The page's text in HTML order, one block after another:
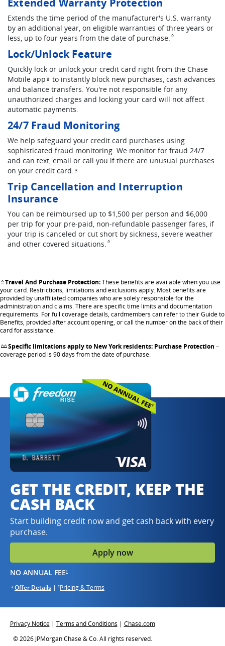
Extended Warranty Protection
Extends the time period of the manufacturer's U.S. warranty
by an additional year, on eligible warranties of three years or
less, up to four years from the date of purchase. ^Same page link to
Lock/Unlock Feature
Quickly lock or unlock your credit card right from the Chase
Mobile app*Opens overlay
to instantly block new purchases, cash advances
and balance transfers. You're not responsible for any
unauthorized charges and locking your card will not affect
automatic payments.
24/7 Fraud Monitoring
We help safeguard your credit card purchases using
sophisticated fraud monitoring. We monitor for fraud 24/7
and can text, email or call you if there are unusual purchases
on your credit card.*Opens overlay
Trip Cancellation and Interruption
Insurance
You can be reimbursed up to $1,500 per person and $6,000
per trip for your pre-paid, non-refundable passenger fares, if
your trip is canceled or cut short by sickness, severe weather
and other covered situations. ^Same page link to footnote reference
^Same page link returns to footnote reference
Travel And Purchase Protection:These benefits are available when you use
your card. Restrictions, limitations and exclusions apply. Most benefits are
provided by unaffiliated companies who are solely responsible for the
administration and claims. There are specific time limits and documentation
requirements. For full coverage details, cardmembers can refer to their Guide to
Benefits, provided after account opening, or call the number on the back of their
card for assistance.
^^Same page link returns to footnote reference
Specific limitations apply to New York residents: Purchase Protection –
coverage period is 90 days from the date of purchase.
GET THE CREDIT, KEEP THE
CASH BACK
Start building credit now and get cash back with every
purchase.
Apply nowopens in same window
NO ANNUAL FEE†opens in the same window
*Opens overlay
Offer DetailsOpens overlay
| †opens in the same window
Pricing & Termsopens in the same window
Privacy NoticeOpens in same window
| Terms and ConditionsOpens in same window
| Chase.comOpens in same window
© 2026 JPMorgan Chase & Co. All rights reserved.